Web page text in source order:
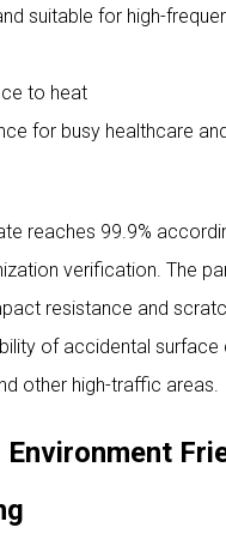
suitable for high-
to heat
for busy healthcare
reaches 99.9%
verification. The
resistance and
of accidental surface
other high-traffic areas.
Environment